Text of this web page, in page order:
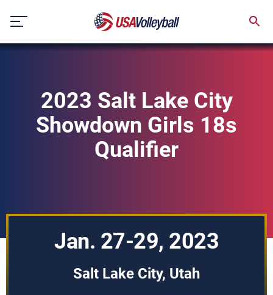
content
2023 Salt Lake City
Showdown Girls 18s
Qualifier
Jan. 27-29, 2023
Salt Lake City, Utah